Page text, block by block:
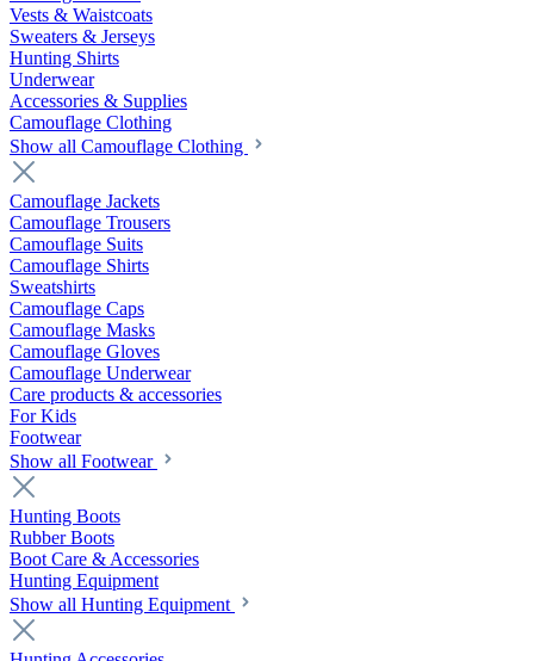
Vests & Waistcoats
Sweaters & Jerseys
Hunting Shirts
Underwear
Accessories & Supplies
Camouflage Clothing
Show all Camouflage Clothing
Camouflage Jackets
Camouflage Trousers
Camouflage Suits
Camouflage Shirts
Sweatshirts
Camouflage Caps
Camouflage Masks
Camouflage Gloves
Camouflage Underwear
Care products & accessories
For Kids
Footwear
Show all Footwear
Hunting Boots
Rubber Boots
Boot Care & Accessories
Hunting Equipment
Show all Hunting Equipment